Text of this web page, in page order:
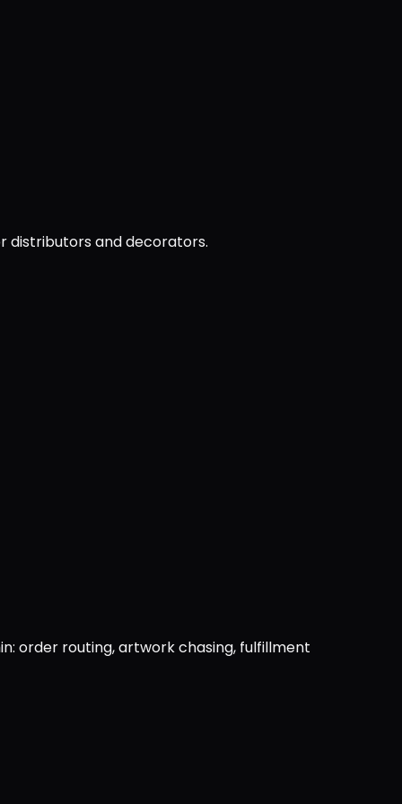
distributors and decorators.
order routing, artwork chasing, fulfillment